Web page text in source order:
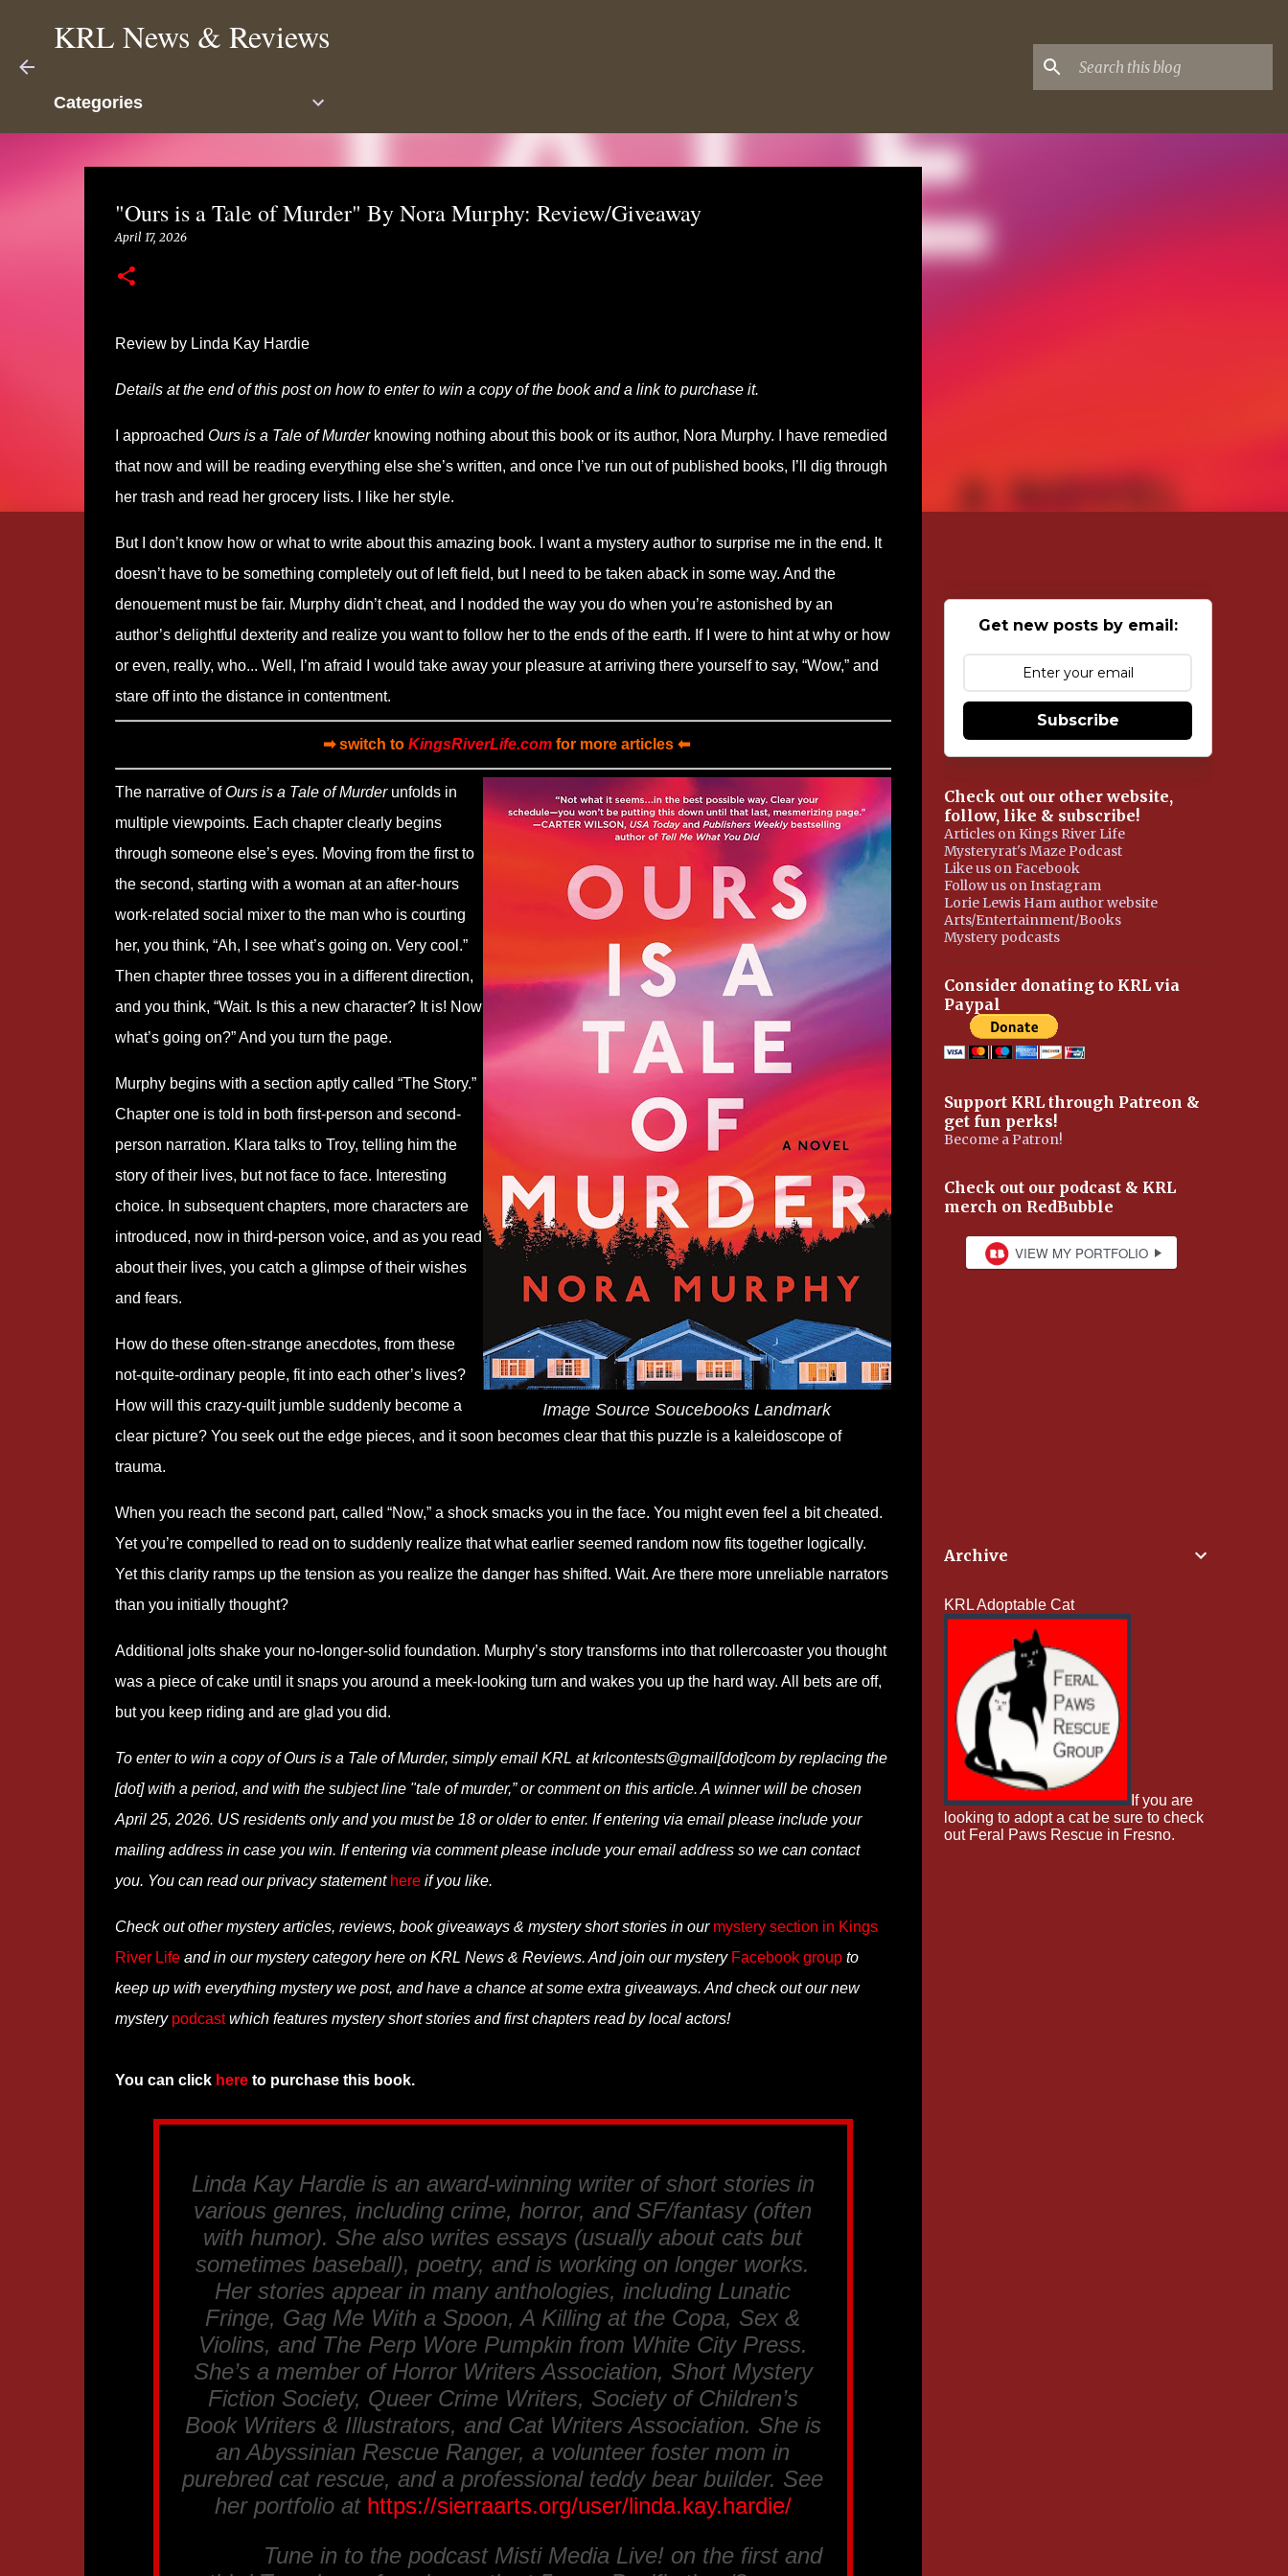
KRL News & Reviews
Categories
"Ours is a Tale of Murder" By Nora Murphy: Review/Giveaway
April 17, 2026
Review by Linda Kay Hardie
Details at the end of this post on how to enter to win a copy of the book and a link to purchase it.
I approached Ours is a Tale of Murder knowing nothing about this book or its author, Nora Murphy. I have remedied
that now and will be reading everything else she’s written, and once I’ve run out of published books, I’ll dig through
her trash and read her grocery lists. I like her style.
But I don’t know how or what to write about this amazing book. I want a mystery author to surprise me in the end. It
doesn’t have to be something completely out of left field, but I need to be taken aback in some way. And the
denouement must be fair. Murphy didn’t cheat, and I nodded the way you do when you’re astonished by an
author’s delightful dexterity and realize you want to follow her to the ends of the earth. If I were to hint at why or how
or even, really, who... Well, I’m afraid I would take away your pleasure at arriving there yourself to say, “Wow,” and
stare off into the distance in contentment.
➡ switch to KingsRiverLife.com for more articles ⬅
Image Source Soucebooks Landmark
The narrative ofOurs is a Tale of Murderunfolds in
multiple viewpoints. Each chapter clearly begins
through someone else’s eyes. Moving from the first to
the second, starting with a woman at an after-hours
work-related social mixer to the man who is courting
her, you think, “Ah, I see what’s going on. Very cool.”
Then chapter three tosses you in a different direction,
and you think, “Wait. Is this a new character? It is! Now
what’s going on?” And you turn the page.
Murphy begins with a section aptly called “The Story.”
Chapter one is told in both first-person and second-
person narration. Klara talks to Troy, telling him the
story of their lives, but not face to face. Interesting
choice. In subsequent chapters, more characters are
introduced, now in third-person voice, and as you read
about their lives, you catch a glimpse of their wishes
and fears.
How do these often-strange anecdotes, from these
not-quite-ordinary people, fit into each other’s lives?
How will this crazy-quilt jumble suddenly become a
clear picture? You seek out the edge pieces, and it soon becomes clear that this puzzle is a kaleidoscope of
trauma.
When you reach the second part, called “Now,” a shock smacks you in the face. You might even feel a bit cheated.
Yet you’re compelled to read on to suddenly realize that what earlier seemed random now fits together logically.
Yet this clarity ramps up the tension as you realize the danger has shifted. Wait. Are there more unreliable narrators
than you initially thought?
Additional jolts shake your no-longer-solid foundation. Murphy’s story transforms into that rollercoaster you thought
was a piece of cake until it snaps you around a meek-looking turn and wakes you up the hard way. All bets are off,
but you keep riding and are glad you did.
To enter to win a copy of Ours is a Tale of Murder, simply email KRL at krlcontests@gmail[dot]com by replacing the
[dot] with a period, and with the subject line "tale of murder,” or comment on this article. A winner will be chosen
April 25, 2026. US residents only and you must be 18 or older to enter. If entering via email please include your
mailing address in case you win. If entering via comment please include your email address so we can contact
you. You can read our privacy statement hereif you like.
Check out other mystery articles, reviews, book giveaways & mystery short stories in our mystery section in Kings
River Lifeand in our mystery category here on KRL News & Reviews. And join our mystery Facebook groupto
keep up with everything mystery we post, and have a chance at some extra giveaways. And check out our new
mystery podcastwhich features mystery short stories and first chapters read by local actors!
You can click hereto purchase this book.
Linda Kay Hardie is an award-winning writer of short stories in
various genres, including crime, horror, and SF/fantasy (often
with humor). She also writes essays (usually about cats but
sometimes baseball), poetry, and is working on longer works.
Her stories appear in many anthologies, including Lunatic
Fringe, Gag Me With a Spoon, A Killing at the Copa, Sex &
Violins, and The Perp Wore Pumpkin from White City Press.
She’s a member of Horror Writers Association, Short Mystery
Fiction Society, Queer Crime Writers, Society of Children’s
Book Writers & Illustrators, and Cat Writers Association. She is
an Abyssinian Rescue Ranger, a volunteer foster mom in
purebred cat rescue, and a professional teddy bear builder. See
her portfolio at https://sierraarts.org/user/linda.kay.hardie/
Tune in to the podcast Misti Media Live! on the first and
Get new posts by email:
Subscribe
Check out our other website,
follow, like & subscribe!
Articles on Kings River Life
Mysteryrat's Maze Podcast
Like us on Facebook
Follow us on Instagram
Lorie Lewis Ham author website
Arts/Entertainment/Books
Mystery podcasts
Consider donating to KRL via
Paypal
Support KRL through Patreon &
get fun perks!
Become a Patron!
Check out our podcast & KRL
merch on RedBubble
Archive
KRL Adoptable Cat
If you are
looking to adopt a cat be sure to check
out Feral Paws Rescue in Fresno.